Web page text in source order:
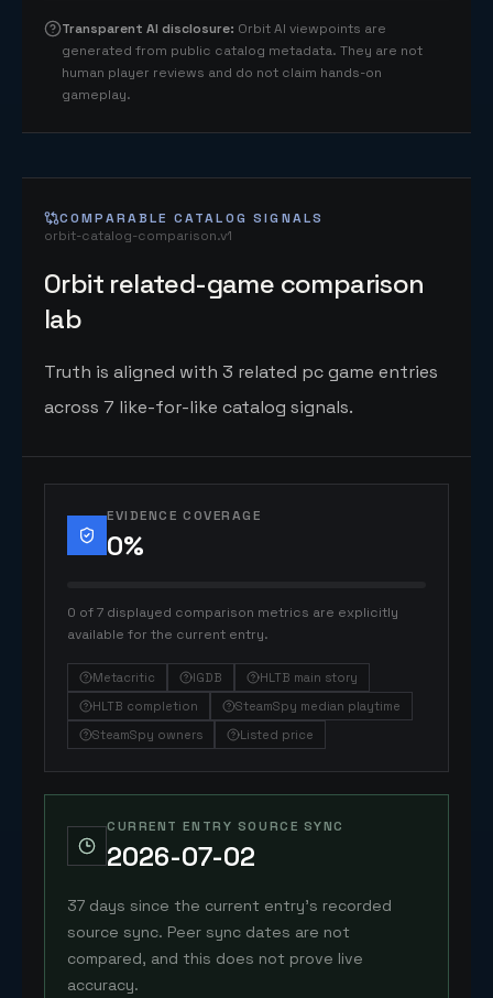
Transparent AI disclosure: Orbit AI viewpoints are
generated from public catalog metadata. They are not
human player reviews and do not claim hands-on
gameplay.
COMPARABLE CATALOG SIGNALS
orbit-catalog-comparison.v1
Orbit related-game comparison
lab
Truth is aligned with 3 related pc game entries
across 7 like-for-like catalog signals.
EVIDENCE COVERAGE
0%
0 of 7 displayed comparison metrics are explicitly
available for the current entry.
Metacritic IGDB
HLTB main story
HLTB completion
SteamSpy median playtime
SteamSpy owners
Listed price
CURRENT ENTRY SOURCE SYNC
2026-07-02
37 days since the current entry's recorded
source sync. Peer sync dates are not
compared, and this does not prove live
accuracy.